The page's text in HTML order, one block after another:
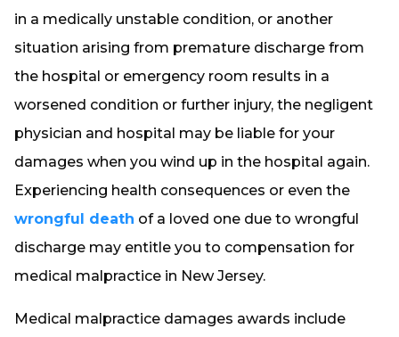
in a medically unstable condition, or another
situation arising from premature discharge from
the hospital or emergency room results in a
worsened condition or further injury, the negligent
physician and hospital may be liable for your
damages when you wind up in the hospital again.
Experiencing health consequences or even the
wrongful death of a loved one due to wrongful
discharge may entitle you to compensation for
medical malpractice in New Jersey.
Medical malpractice damages awards include